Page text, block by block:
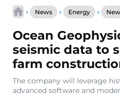
content
› News › Energy ›
Ocean
seismic data to
farm
The company will leverage
advanced software and